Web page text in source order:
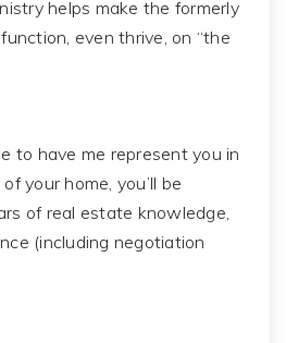
helps make the formerly
even thrive, on “the
to have me represent you in
your home, you’ll be
of real estate knowledge,
(including negotiation